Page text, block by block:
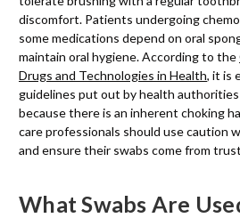
discomfort. Patients undergoing
some medications depend on oral
maintain oral hygiene. According to the
Drugs and Technologies in Health, it is
guidelines put out by health
because there is an inherent choking
care professionals should use caution
and ensure their swabs come from
What Swabs Are